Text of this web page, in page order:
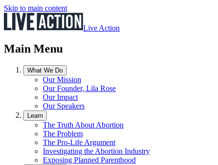
Skip to main content
Live Action
Main Menu
What We Do
Our Mission
Our Founder, Lila Rose
Our Impact
Our Speakers
Learn
The Truth About Abortion
The Problem
The Pro-Life Argument
Investigating the Abortion Industry
Exposing Planned Parenthood